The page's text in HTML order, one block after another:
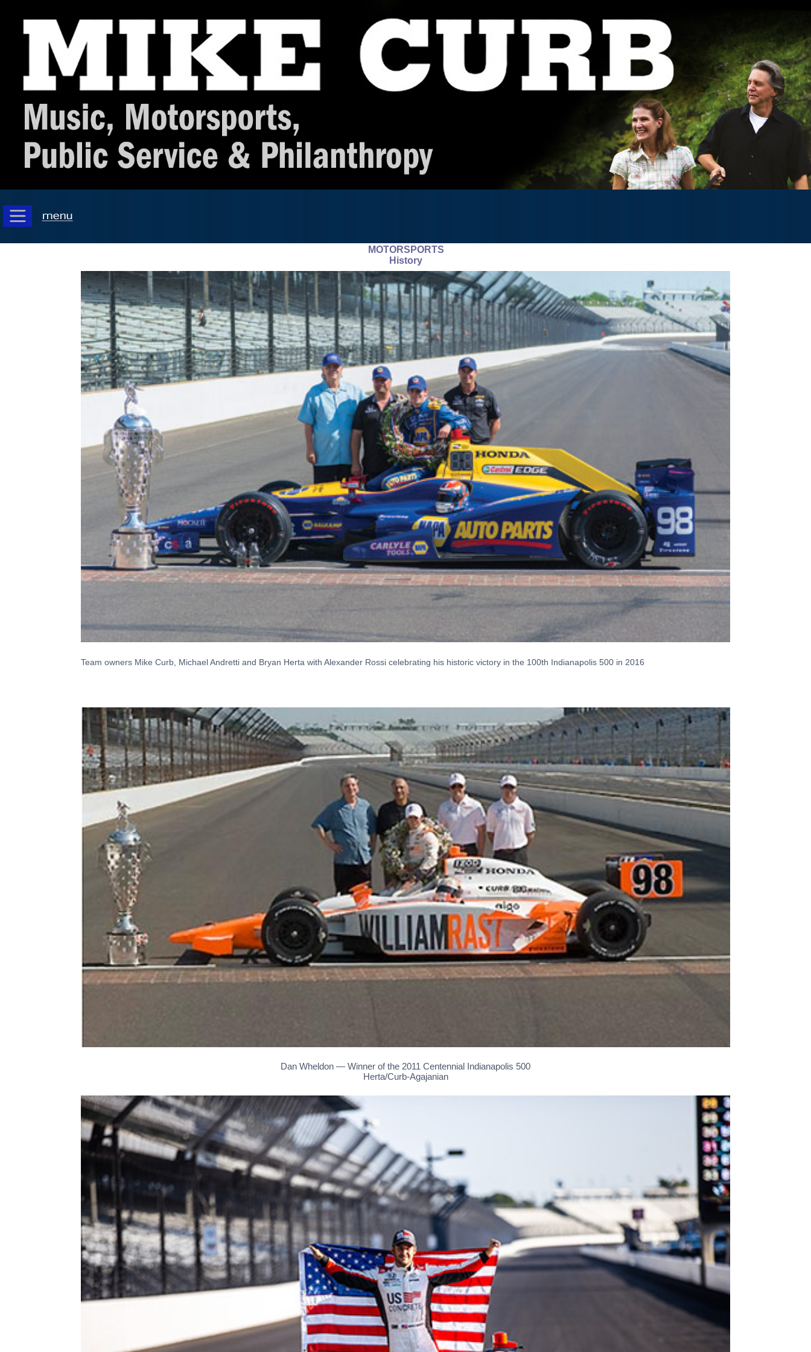
MOTORSPORTS
History
Team owners Mike Curb, Michael Andretti and Bryan Herta with Alexander Rossi celebrating his historic victory in the 100th Indianapolis 500 in 2016
Dan Wheldon — Winner of the 2011 Centennial Indianapolis 500
Herta/Curb-Agajanian